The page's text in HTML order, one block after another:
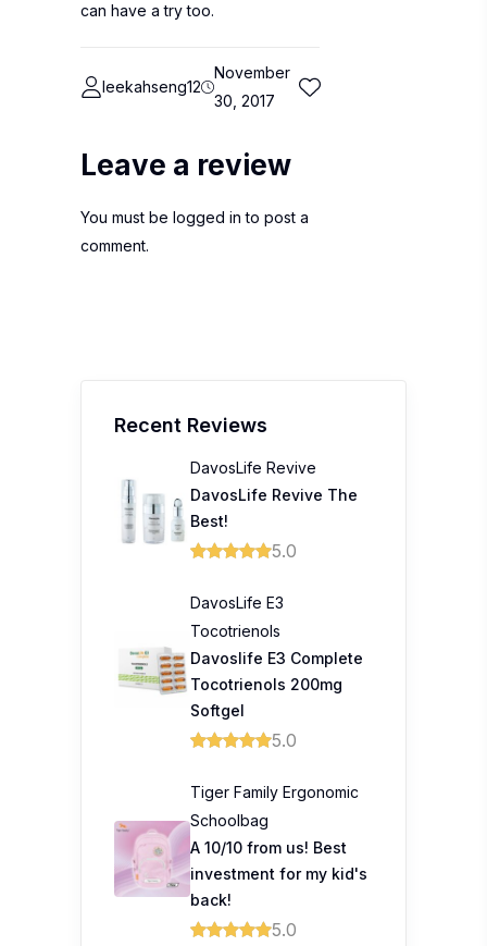
can have a try too.
leekahseng12
November
30, 2017
Leave a review
You must be logged in to post a
comment.
Recent Reviews
DavosLife Revive
DavosLife Revive The
Best!
5.0
DavosLife E3
Tocotrienols
Davoslife E3 Complete
Tocotrienols 200mg
Softgel
5.0
Tiger Family Ergonomic
Schoolbag
A 10/10 from us! Best
investment for my kid's
back!
5.0